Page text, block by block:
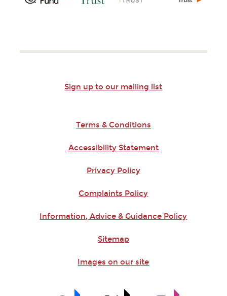
Sign up to our mailing list
Terms & Conditions
Accessibility Statement
Privacy Policy
Complaints Policy
Information, Advice & Guidance Policy
Sitemap
Images on our site